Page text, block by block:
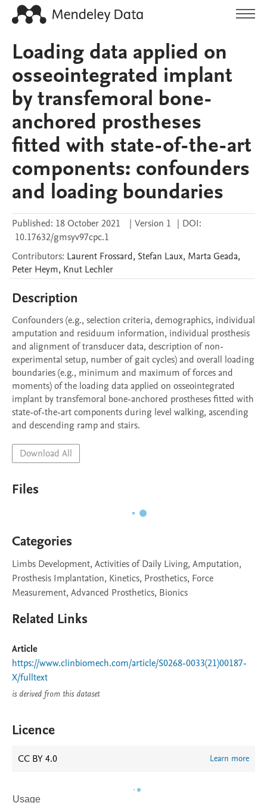
Loading data applied on
osseointegrated implant
by transfemoral bone-
anchored prostheses
fitted with state-of-the-art
components: confounders
and loading boundaries
Published: 18 October 2021 | Version 1 | DOI:
10.17632/gmsyv97cpc.1
Contributors: Laurent Frossard, Stefan Laux, MartaGeada,
Peter Heym, Knut Lechler
Description
Confounders (e.g., selection criteria, demographics, individual
amputation and residuum information, individual prosthesis
and alignment of transducer data, description of non-
experimental setup, number of gait cycles) and overall loading
boundaries (e.g., minimum and maximum of forces and
moments) of the loading data applied on osseointegrated
implant by transfemoral bone-anchored prostheses fitted with
state-of-the-art components during level walking, ascending
and descending ramp and stairs.
Download All
Files
Categories
Limbs Development, Activities of Daily Living, Amputation,
Prosthesis Implantation, Kinetics, Prosthetics, Force
Measurement, Advanced Prosthetics, Bionics
Related Links
Article
https://www.clinbiomech.com/article/S0268-0033(21)00187-
X/fulltext
is derived from this dataset
Licence
CC BY 4.0 Learn more
Usage